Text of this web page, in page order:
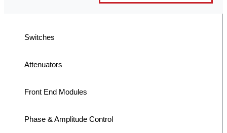
Switches
Attenuators
Front End Modules
Phase & Amplitude Control